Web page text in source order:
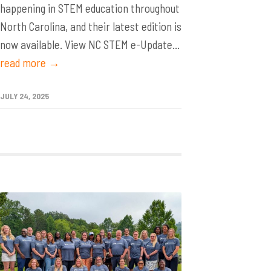
happening in STEM education throughout
North Carolina, and their latest edition is
now available. View NC STEM e-Update...
read more →
JULY 24, 2025